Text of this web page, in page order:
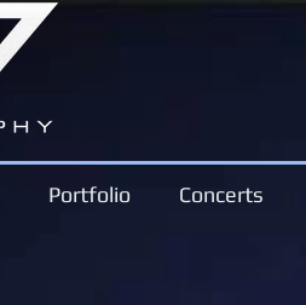
Portfolio Concerts